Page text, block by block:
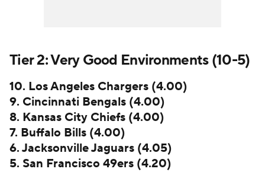
Tier 2: Very Good Environments (10-5)
10. Los Angeles Chargers (4.00)
9. Cincinnati Bengals (4.00)
8. Kansas City Chiefs (4.00)
7. Buffalo Bills (4.00)
6. Jacksonville Jaguars (4.05)
5. San Francisco 49ers (4.20)